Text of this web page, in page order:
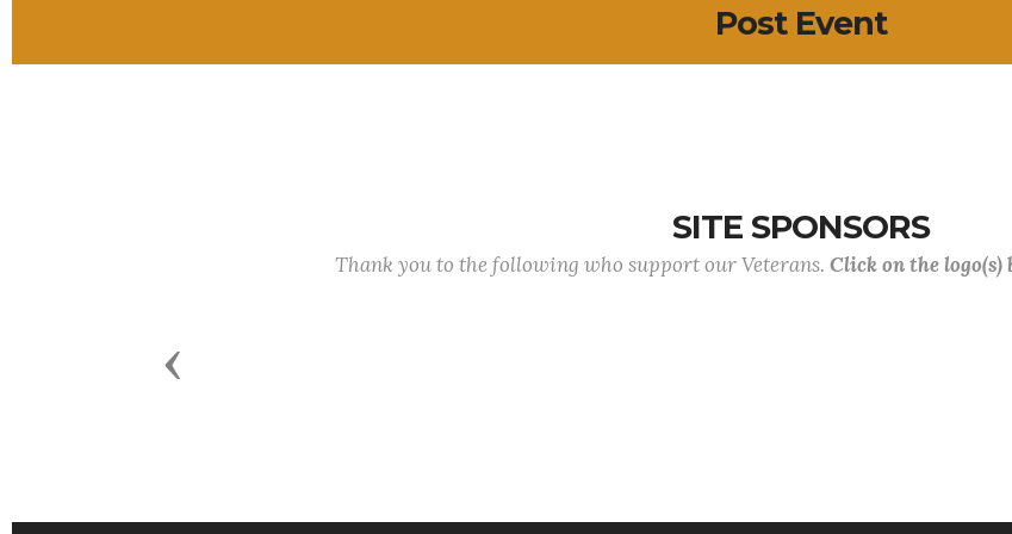
Post Event
SITE SPONSORS
Thank you to the following who support our Veterans. Click on the
Previous